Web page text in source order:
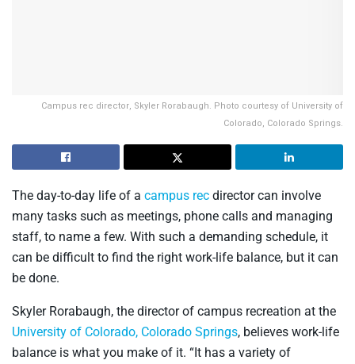
Campus rec director, Skyler Rorabaugh. Photo courtesy of University of
Colorado, Colorado Springs.
The day-to-day life of a campus rec director can involve
many tasks such as meetings, phone calls and managing
staff, to name a few. With such a demanding schedule, it
can be difficult to find the right work-life balance, but it can
be done.
Skyler Rorabaugh, the director of campus recreation at the
University of Colorado, Colorado Springs, believes work-life
balance is what you make of it. “It has a variety of